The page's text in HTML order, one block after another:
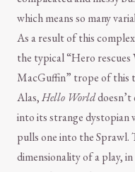
which means so many
As a result of this
the typical “Hero rescues
MacGuffin” trope of this
Alas,Hello Worlddoesn’t
into its strange dystopian
pulls one into the Sprawl.
dimensionality of a play,